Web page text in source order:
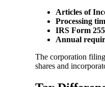
Articles of
Processing
IRS Form
Annual
The corporation
shares and